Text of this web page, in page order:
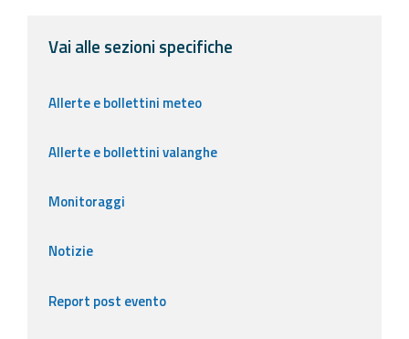
Vai alle sezioni specifiche
Allerte e bollettini meteo
Allerte e bollettini valanghe
Monitoraggi
Notizie
Report post evento